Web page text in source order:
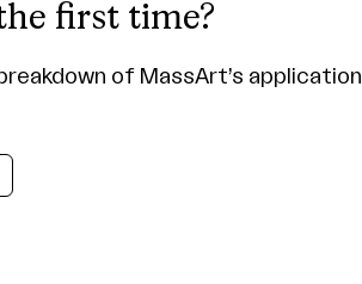
first time?
of MassArt’s application